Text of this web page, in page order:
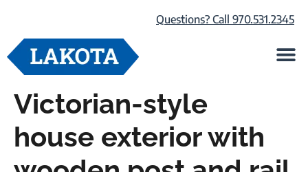
Questions? Call 970.531.2345
Victorian-style
house exterior with